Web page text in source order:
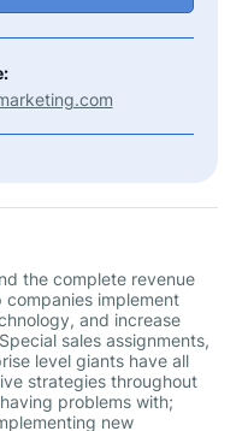
the complete revenue
companies implement
and increase
sales assignments,
level giants have all
strategies throughout
problems with;
new